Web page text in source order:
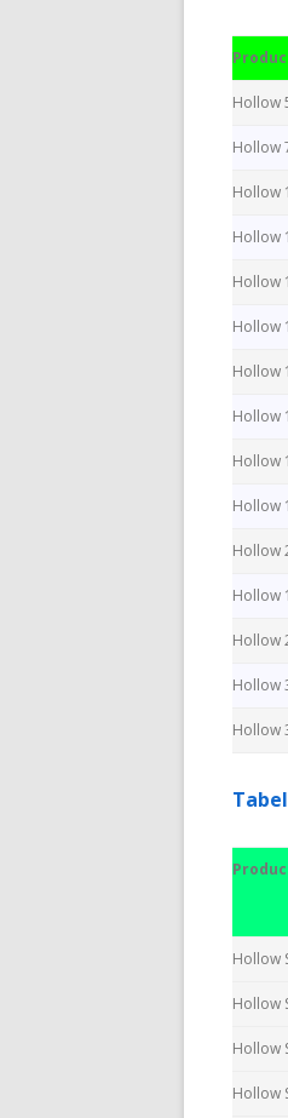
Hollow
Hollow
Hollow
Hollow
Hollow
Hollow
Hollow
Hollow
Hollow
Hollow
Hollow
Hollow
Hollow
Hollow
Hollow
Hollow
Hollow
Hollow
Hollow